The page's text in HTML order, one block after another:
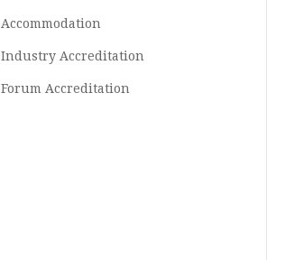
Accommodation
Industry Accreditation
Forum Accreditation